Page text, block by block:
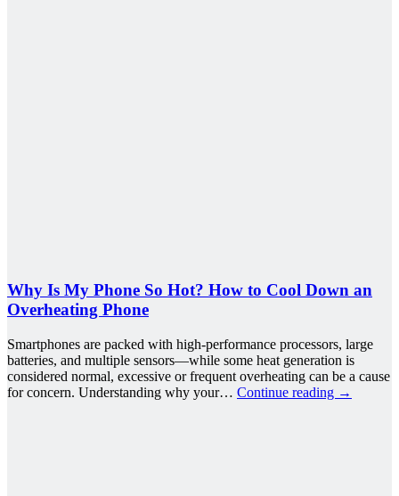
Why Is My Phone So Hot? How to Cool Down an
Overheating Phone
Smartphones are packed with high-performance processors, large
batteries, and multiple sensors—while some heat generation is
considered normal, excessive or frequent overheating can be a cause
for concern. Understanding why your… Continue reading →